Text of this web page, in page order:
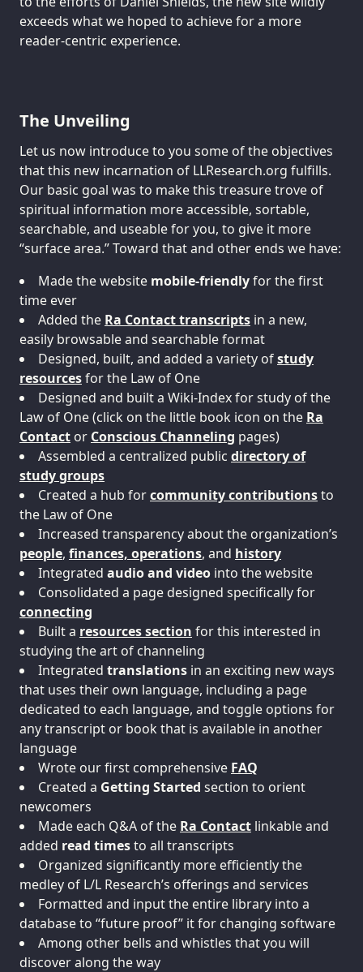
exceeds what we hoped to achieve for a more
reader-centric experience.
The Unveiling
Let us now introduce to you some of the objectives
that this new incarnation of LLResearch.org fulfills.
Our basic goal was to make this treasure trove of
spiritual information more accessible, sortable,
searchable, and useable for you, to give it more
“surface area.” Toward that and other ends we have:
Made the website mobile-friendlyfor the first
time ever
Added the Ra Contact transcripts in a new,
easily browsable and searchable format
Designed, built, and added a variety ofstudy
resourcesfor the Law of One
Designed and built a Wiki-Index for study of the
Law of One (click on the little book icon on the Ra
Contact or Conscious Channeling pages)
Assembled a centralized public directory of
study groups
Created a hub forcommunity contributionsto
the Law of One
Increased transparency about the organization’s
people, finances, operations, and history
Integrated audio and video into the website
Consolidated a page designed specifically for
connecting
Built a resources section for this interested in
studying the art of channeling
Integrated translations in an exciting new ways
that uses their own language, including a page
dedicated to each language, and toggle options for
any transcript or book that is available in another
language
Wrote our first comprehensive FAQ
Created a Getting Started section to orient
newcomers
Made each Q&A of the Ra Contact linkable and
added read timesto all transcripts
Organized significantly more efficiently the
medley of L/L Research’s offerings and services
Formatted and input the entire library into a
database to “future proof” it for changing software
Among other bells and whistles that you will
discover along the way